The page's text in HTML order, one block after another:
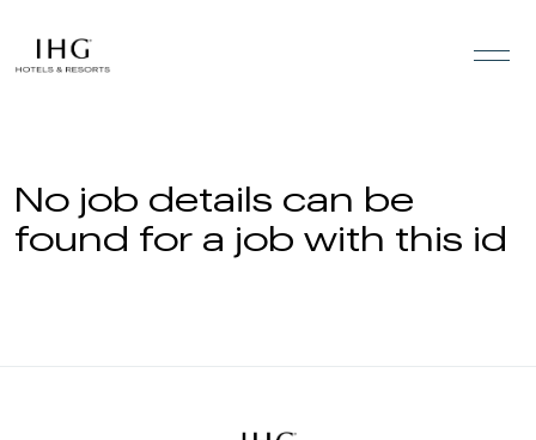
No job details can be
found for a job with this id